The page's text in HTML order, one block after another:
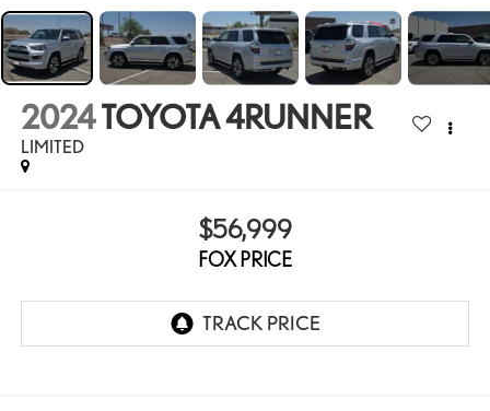
2024TOYOTA 4RUNNER
LIMITED
$56,999
FOX PRICE